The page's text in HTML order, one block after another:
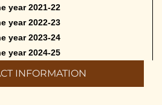
year 2021-22
year 2022-23
year 2023-24
year 2024-25
INFORMATION